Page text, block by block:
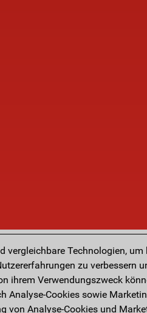
vergleichbare Technologien,
zu verbessern
ihrem Verwendungszweck
Analyse-Cookies sowie
von Analyse-Cookies und